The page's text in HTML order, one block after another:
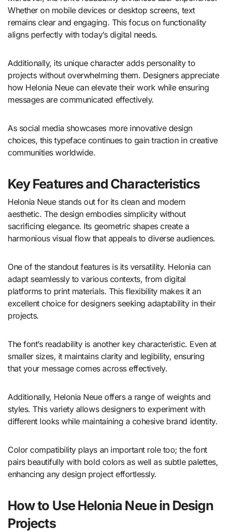
Whether on mobile devices or desktop screens, text
remains clear and engaging. This focus on functionality
aligns perfectly with today’s digital needs.
Additionally, its unique character adds personality to
projects without overwhelming them. Designers appreciate
how Helonia Neue can elevate their work while ensuring
messages are communicated effectively.
As social media showcases more innovative design
choices, this typeface continues to gain traction in creative
communities worldwide.
Key Features and Characteristics
Helonia Neue stands out for its clean and modern
aesthetic. The design embodies simplicity without
sacrificing elegance. Its geometric shapes create a
harmonious visual flow that appeals to diverse audiences.
One of the standout features is its versatility. Helonia can
adapt seamlessly to various contexts, from digital
platforms to print materials. This flexibility makes it an
excellent choice for designers seeking adaptability in their
projects.
The font’s readability is another key characteristic. Even at
smaller sizes, it maintains clarity and legibility, ensuring
that your message comes across effectively.
Additionally, Helonia Neue offers a range of weights and
styles. This variety allows designers to experiment with
different looks while maintaining a cohesive brand identity.
Color compatibility plays an important role too; the font
pairs beautifully with bold colors as well as subtle palettes,
enhancing any design project effortlessly.
How to Use Helonia Neue in Design
Projects